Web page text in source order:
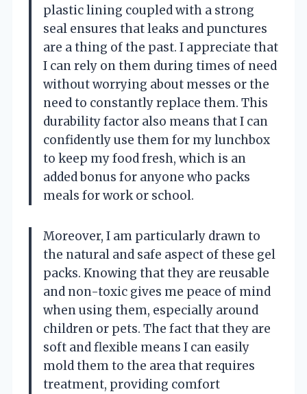
plastic lining coupled with a strong
seal ensures that leaks and punctures
are a thing of the past. I appreciate that
I can rely on them during times of need
without worrying about messes or the
need to constantly replace them. This
durability factor also means that I can
confidently use them for my lunchbox
to keep my food fresh, which is an
added bonus for anyone who packs
meals for work or school.
Moreover, I am particularly drawn to
the natural and safe aspect of these gel
packs. Knowing that they are reusable
and non-toxic gives me peace of mind
when using them, especially around
children or pets. The fact that they are
soft and flexible means I can easily
mold them to the area that requires
treatment, providing comfort